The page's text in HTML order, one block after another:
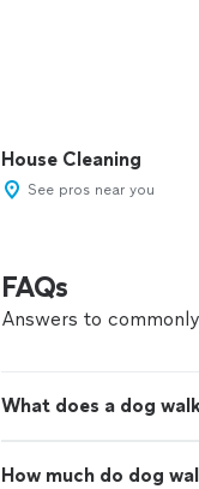
House Cleaning
See pros near you
FAQs
Answers to
What does a dog
How much do dog